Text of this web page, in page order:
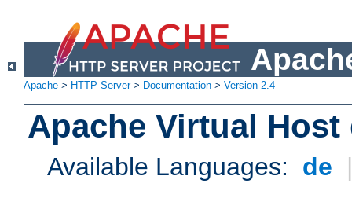
Apache > HTTP Server> Documentation > Version 2.4
Apache Virtual
Available Languages: de